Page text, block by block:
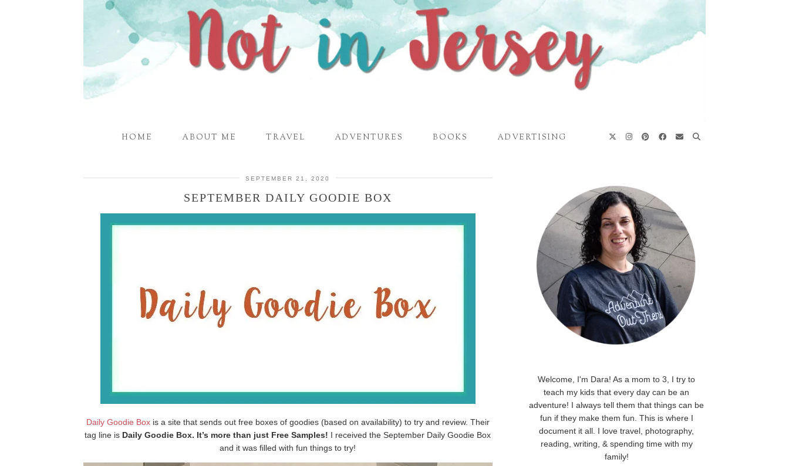
HOME ABOUT ME TRAVEL ADVENTURES BOOKS ADVERTISING
SEPTEMBER 21, 2020
SEPTEMBER DAILY GOODIE BOX
Daily Goodie Boxis a site that sends out free boxes of goodies (based on availability) to try and review. Their
tag line is Daily Goodie Box. It’s more than just Free Samples! I received the September Daily Goodie Box
and it was filled with fun things to try!
Welcome, I'm Dara! As a mom to 3, I try to
teach my kids that every day can be an
adventure! I always tell them that things can be
fun if they make them fun. This is where I
document it all. I love travel, photography,
reading, writing, & spending time with my
family!